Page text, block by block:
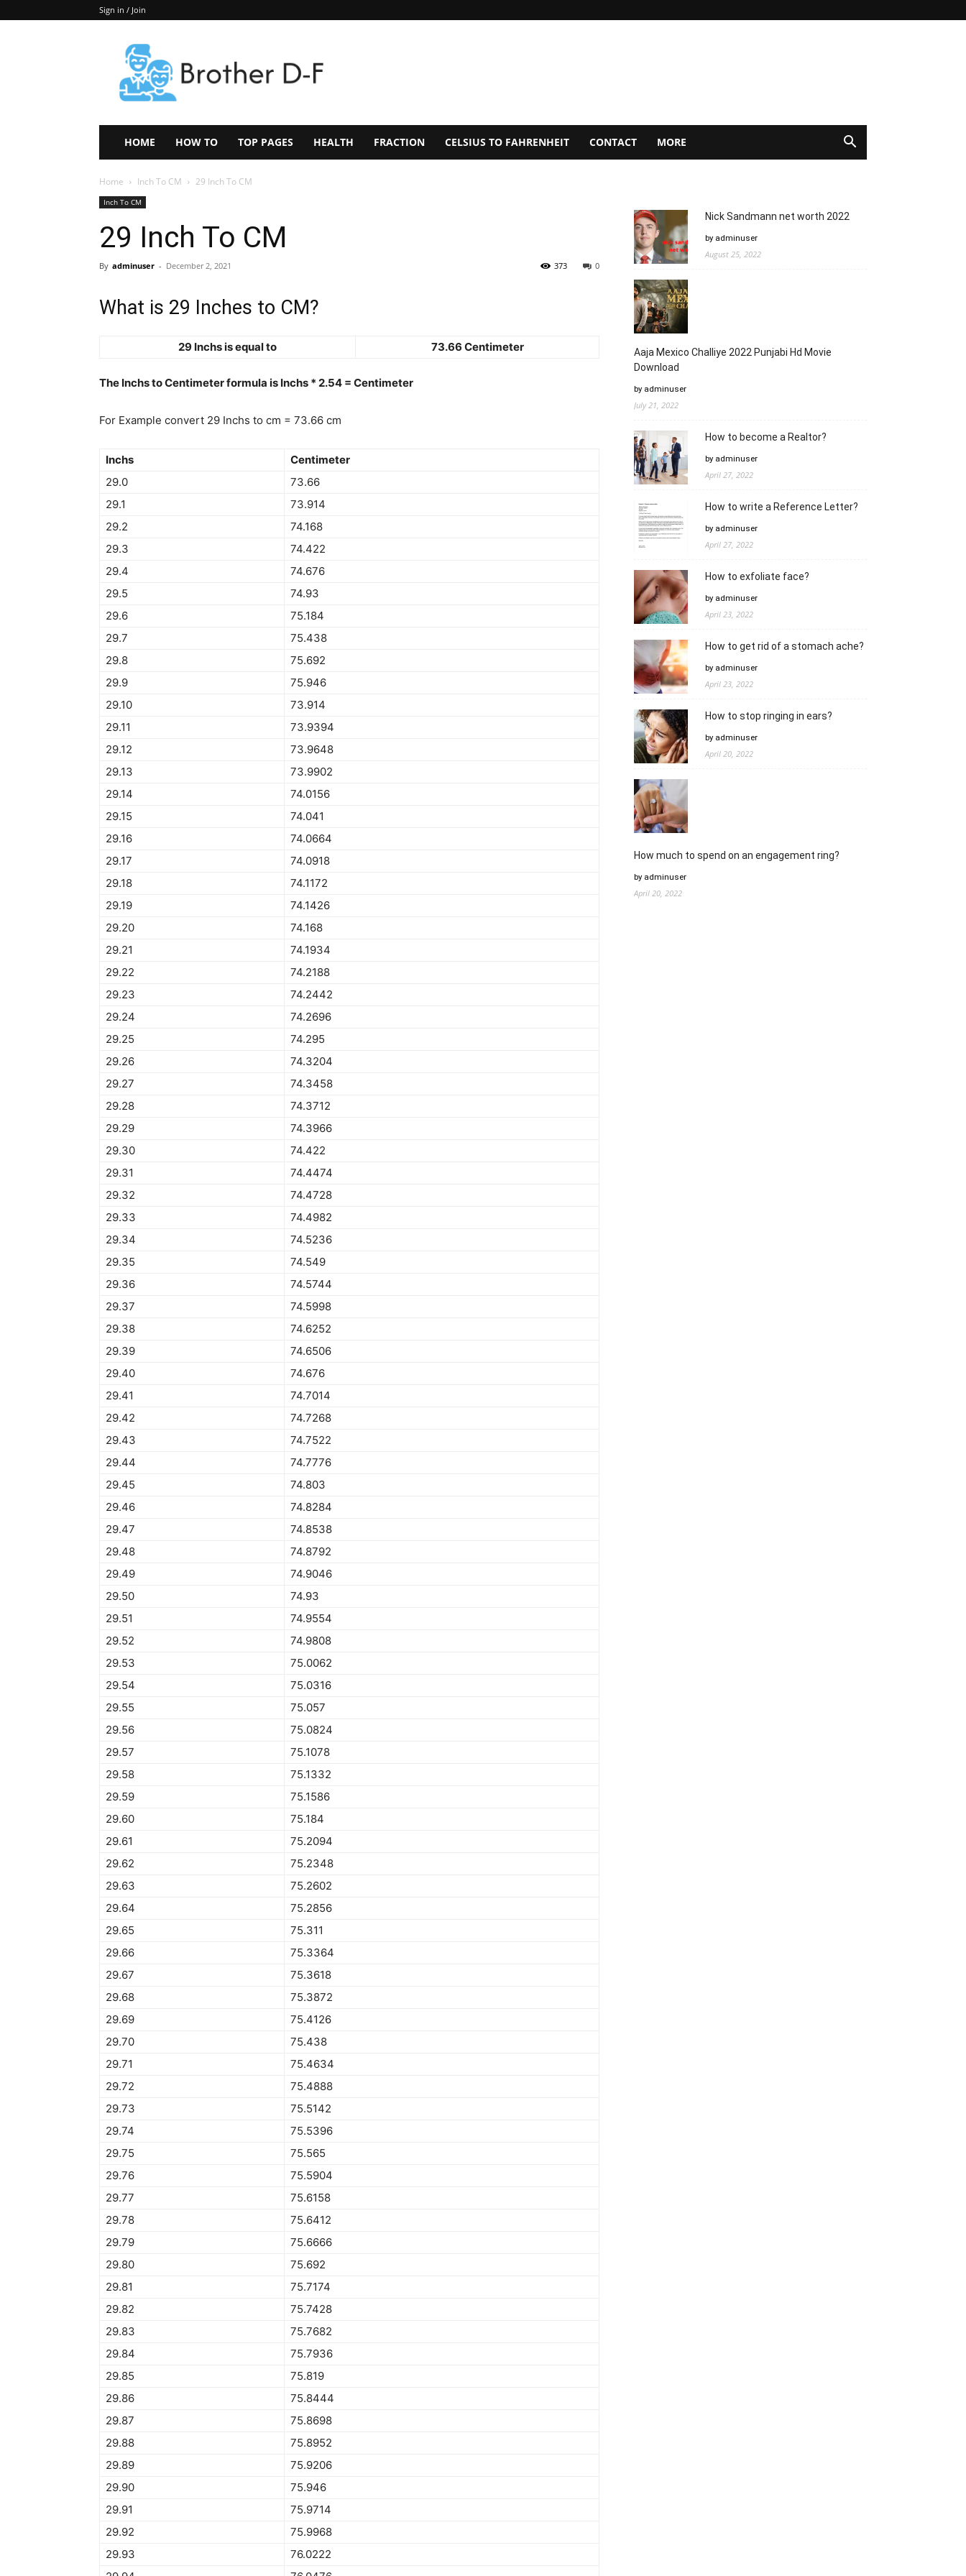
Sign in / Join
Keep
In
Touch
–
HOME HOW TO TOP PAGES HEALTH FRACTION CELSIUS TO FAHRENHEIT CONTACT MORE
Home Inch To CM 29 Inch To CM
Inch To CM
29 Inch To CM
By adminuser - December 2, 2021 0
373
What is 29 Inches to CM?
29 Inchs is equal to 73.66 Centimeter
The Inchs to Centimeter formula is Inchs * 2.54 = Centimeter
For Example convert 29 Inchs to cm = 73.66 cm
Inchs
Centimeter
29.0
73.66
29.1
73.914
29.2
74.168
29.3
74.422
29.4
74.676
29.5
74.93
29.6
75.184
29.7
75.438
29.8
75.692
29.9
75.946
29.10
73.914
29.11
73.9394
29.12
73.9648
29.13
73.9902
29.14
74.0156
29.15
74.041
29.16
74.0664
29.17
74.0918
29.18
74.1172
29.19
74.1426
29.20
74.168
29.21
74.1934
29.22
74.2188
29.23
74.2442
29.24
74.2696
29.25
74.295
29.26
74.3204
29.27
74.3458
29.28
74.3712
29.29
74.3966
29.30
74.422
29.31
74.4474
29.32
74.4728
29.33
74.4982
29.34
74.5236
29.35
74.549
29.36
74.5744
29.37
74.5998
29.38
74.6252
29.39
74.6506
29.40
74.676
29.41
74.7014
29.42
74.7268
29.43
74.7522
29.44
74.7776
29.45
74.803
29.46
74.8284
29.47
74.8538
29.48
74.8792
29.49
74.9046
29.50
74.93
29.51
74.9554
29.52
74.9808
29.53
75.0062
29.54
75.0316
29.55
75.057
29.56
75.0824
29.57
75.1078
29.58
75.1332
29.59
75.1586
29.60
75.184
29.61
75.2094
29.62
75.2348
29.63
75.2602
29.64
75.2856
29.65
75.311
29.66
75.3364
29.67
75.3618
29.68
75.3872
29.69
75.4126
29.70
75.438
29.71
75.4634
29.72
75.4888
29.73
75.5142
29.74
75.5396
29.75
75.565
29.76
75.5904
29.77
75.6158
29.78
75.6412
29.79
75.6666
29.80
75.692
29.81
75.7174
29.82
75.7428
29.83
75.7682
29.84
75.7936
29.85
75.819
29.86
75.8444
29.87
75.8698
29.88
75.8952
29.89
75.9206
29.90
75.946
29.91
75.9714
29.92
75.9968
29.93
76.0222
Nick Sandmann net worth 2022
by adminuser
August 25, 2022
Aaja Mexico Challiye 2022 Punjabi Hd Movie
Download
by adminuser
July 21, 2022
How to become a Realtor?
by adminuser
April 27, 2022
How to write a Reference Letter?
by adminuser
April 27, 2022
How to exfoliate face?
by adminuser
April 23, 2022
How to get rid of a stomach ache?
by adminuser
April 23, 2022
How to stop ringing in ears?
by adminuser
April 20, 2022
How much to spend on an engagement ring?
by adminuser
April 20, 2022